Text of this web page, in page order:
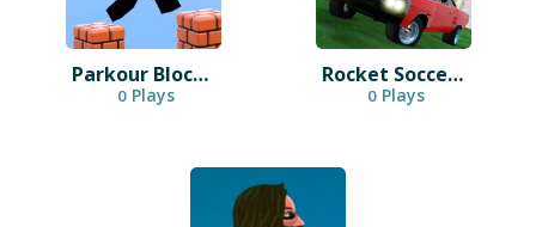
Parkour Block 3D
0 Plays
Rocket Soccer Derby
0 Plays